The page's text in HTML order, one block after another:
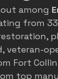
among
from
veteran-
Fort
top